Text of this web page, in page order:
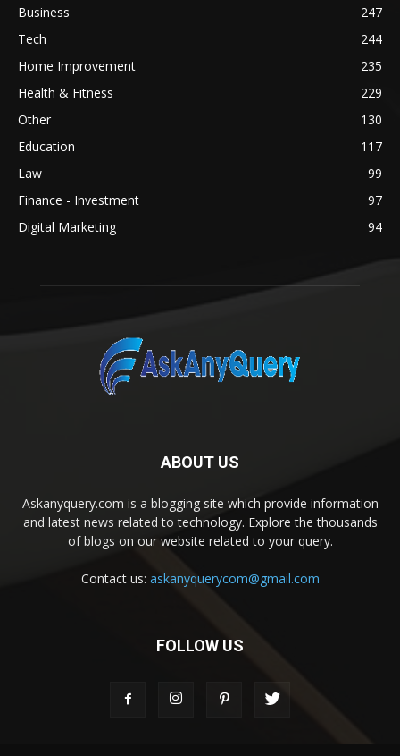
Business
247
Tech
244
Home Improvement
235
Health & Fitness
229
Other
130
Education
117
Law
99
Finance - Investment
97
Digital Marketing
94
ABOUT US
Askanyquery.com is a blogging site which provide information
and latest news related to technology. Explore the thousands
of blogs on our website related to your query.
Contact us: askanyquerycom@gmail.com
FOLLOW US